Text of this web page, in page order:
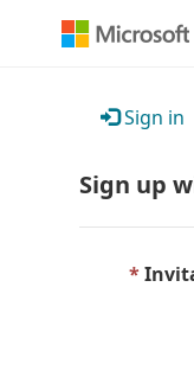
Sign in
Sign up